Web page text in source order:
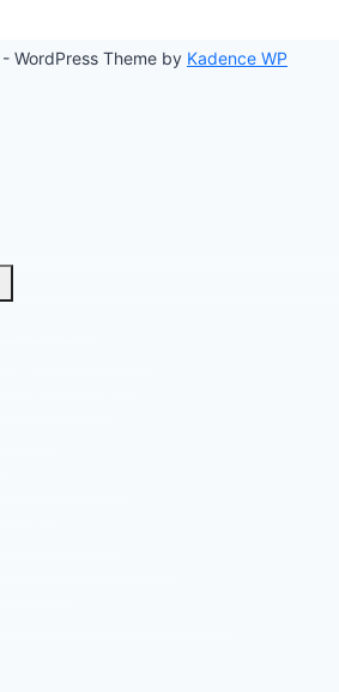
WordPress Theme by Kadence WP